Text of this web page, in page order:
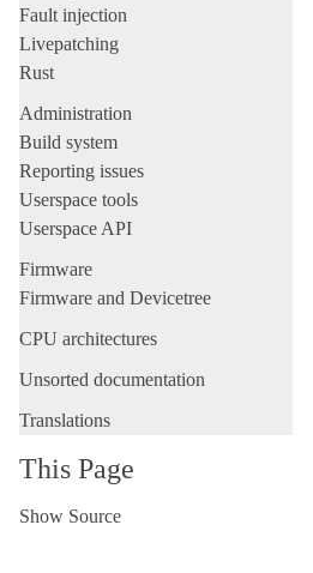
Fault injection
Livepatching
Rust
Administration
Build system
Reporting issues
Userspace tools
Userspace API
Firmware
Firmware and Devicetree
CPU architectures
Unsorted documentation
Translations
This Page
Show Source